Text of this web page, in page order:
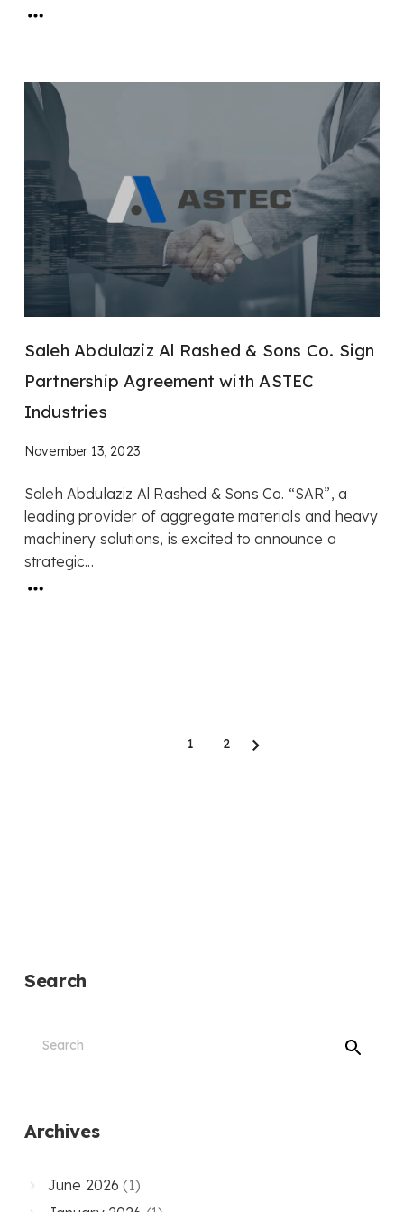
Saleh Abdulaziz Al Rashed & Sons Co. Sign
Partnership Agreement with ASTEC
Industries
November 13, 2023
Saleh Abdulaziz Al Rashed & Sons Co. “SAR”, a
leading provider of aggregate materials and heavy
machinery solutions, is excited to announce a
strategic...
1 2 Next
Search
Archives
June 2026 (1)